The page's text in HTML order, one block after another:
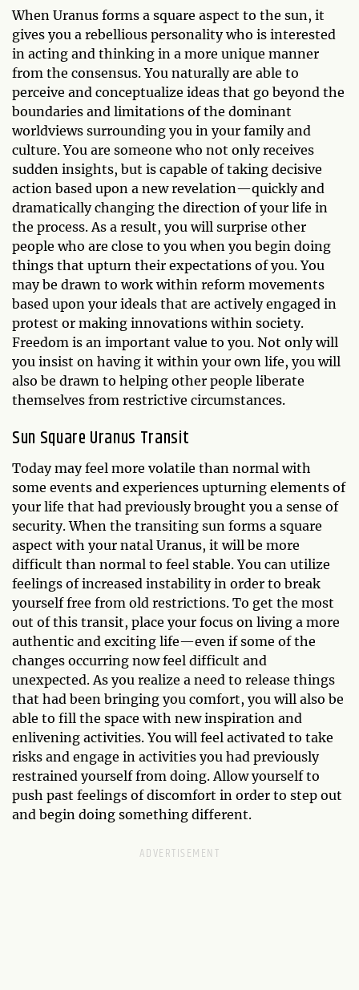
When Uranus forms a square aspect to the sun, it
gives you a rebellious personality who is interested
in acting and thinking in a more unique manner
from the consensus. You naturally are able to
perceive and conceptualize ideas that go beyond the
boundaries and limitations of the dominant
worldviews surrounding you in your family and
culture. You are someone who not only receives
sudden insights, but is capable of taking decisive
action based upon a new revelation—quickly and
dramatically changing the direction of your life in
the process. As a result, you will surprise other
people who are close to you when you begin doing
things that upturn their expectations of you. You
may be drawn to work within reform movements
based upon your ideals that are actively engaged in
protest or making innovations within society.
Freedom is an important value to you. Not only will
you insist on having it within your own life, you will
also be drawn to helping other people liberate
themselves from restrictive circumstances.
Sun Square Uranus Transit
Today may feel more volatile than normal with
some events and experiences upturning elements of
your life that had previously brought you a sense of
security. When the transiting sun forms a square
aspect with your natal Uranus, it will be more
difficult than normal to feel stable. You can utilize
feelings of increased instability in order to break
yourself free from old restrictions. To get the most
out of this transit, place your focus on living a more
authentic and exciting life—even if some of the
changes occurring now feel difficult and
unexpected. As you realize a need to release things
that had been bringing you comfort, you will also be
able to fill the space with new inspiration and
enlivening activities. You will feel activated to take
risks and engage in activities you had previously
restrained yourself from doing. Allow yourself to
push past feelings of discomfort in order to step out
and begin doing something different.